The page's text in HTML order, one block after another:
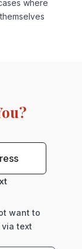
where
want to
text